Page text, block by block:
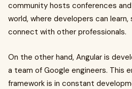
community hosts conferences
world, where developers can learn,
connect with other professionals.
On the other hand, Angular is
a team of Google engineers. This
framework is in constant